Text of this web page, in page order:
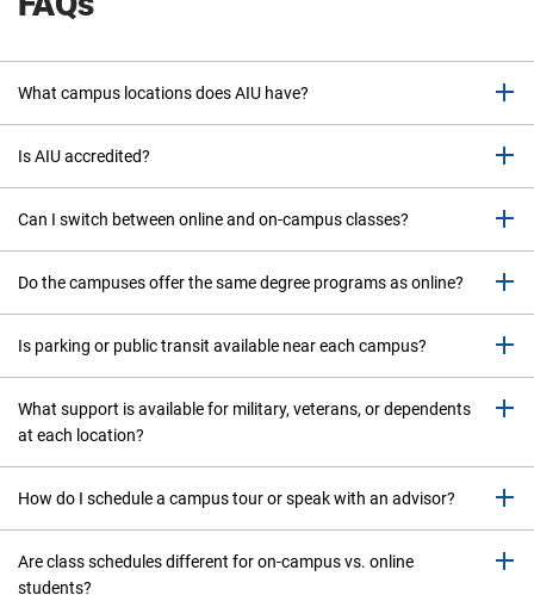
What campus locations does AIU have?
Is AIU accredited?
Can I switch between online and on-campus classes?
Do the campuses offer the same degree programs as online?
Is parking or public transit available near each campus?
What support is available for military, veterans, or dependents
at each location?
How do I schedule a campus tour or speak with an advisor?
Are class schedules different for on-campus vs. online
students?